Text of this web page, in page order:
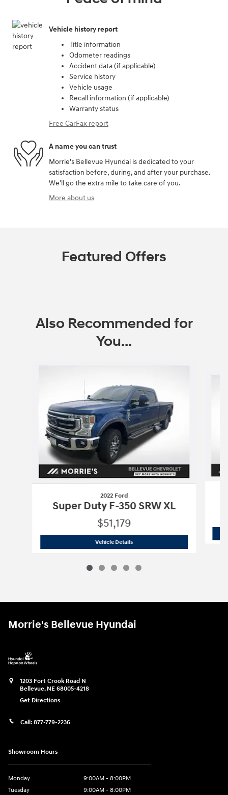
Vehicle history report
Title information
Odometer readings
Accident data (if applicable)
Service history
Vehicle usage
Recall information (if applicable)
Warranty status
Free CarFax report
A name you can trust
Morrie's Bellevue Hyundai is dedicated to your
satisfaction before, during, and after your purchase.
We'll go the extra mile to take care of you.
More about us
Featured Offers
Also Recommended for
You...
2022 Ford
Super Duty F-350 SRW XL
$51,179
Vehicle Details2022 Ford Super Duty F-350 SRW XL
Morrie's Bellevue Hyundai
1203 Fort Crook Road N
Bellevue, NE 68005-4218
Get Directions
Call: 877-779-2236
Showroom Hours
Monday
9:00AM - 8:00PM
Tuesday
9:00AM - 8:00PM